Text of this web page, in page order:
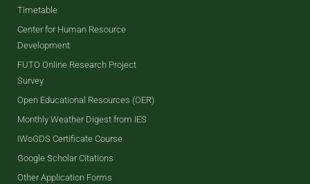
Timetable
Center for Human Resource
Development
FUTO Online Research Project
Survey
Open Educational Resources (OER)
Monthly Weather Digest from IES
IWoGDS Certificate Course
Google Scholar Citations
Other Application Forms